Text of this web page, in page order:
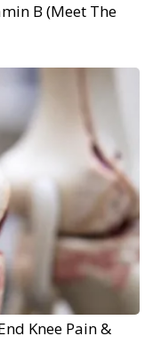
B (Meet The
Knee Pain &